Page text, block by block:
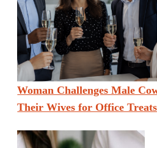
Woman Challenges Male
Their Wives for Office Treats